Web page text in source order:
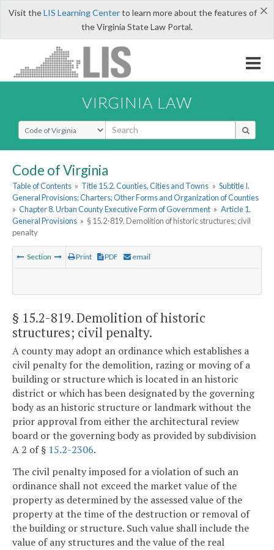
×
Visit theLIS Learning Centerto learn more about the features of
the Virginia State Law Portal.
VIRGINIA LAW
Select Search Type
Code of Virginia
Table of Contents » Title 15.2. Counties, Cities and Towns » Subtitle I.
General Provisions; Charters; Other Forms and Organization of Counties
» Chapter 8. Urban County Executive Form of Government » Article 1.
General Provisions » § 15.2-819. Demolition of historic structures; civil
penalty
Section Print PDF email
§ 15.2-819. Demolition of historic
structures; civil penalty.
A county may adopt an ordinance which establishes a
civil penalty for the demolition, razing or moving of a
building or structure which is located in an historic
district or which has been designated by the governing
body as an historic structure or landmark without the
prior approval from either the architectural review
board or the governing body as provided by subdivision
A 2 of § 15.2-2306.
The civil penalty imposed for a violation of such an
ordinance shall not exceed the market value of the
property as determined by the assessed value of the
property at the time of the destruction or removal of
the building or structure. Such value shall include the
value of any structures and the value of the real